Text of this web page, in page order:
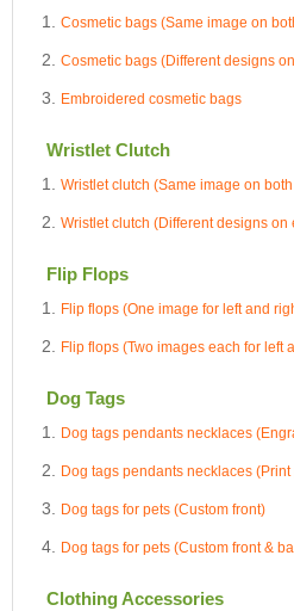
Cosmetic bags (Same image on
Cosmetic bags (Different designs
Embroidered cosmetic bags
Wristlet Clutch
Wristlet clutch (Same image on
Wristlet clutch (Different designs on
Flip Flops
Flip flops (One image for left and
Flip flops (Two images each for left
Dog Tags
Dog tags pendants necklaces
Dog tags pendants necklaces
Dog tags for pets (Custom front)
Dog tags for pets (Custom front &
Clothing Accessories